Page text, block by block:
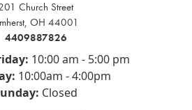
Church Street
OH 44001
4409887826
10:00 am - 5:00 pm
10:00am - 4:00pm
Closed
is fantastic! Unique clothes, variety of sizes,
need accessories- t...
and helpful!🤩